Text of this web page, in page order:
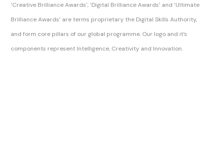
‘Creative Brilliance Awards’, ‘Digital Brilliance Awards’ and ‘Ultimate
Brilliance Awards’ are terms proprietary the Digital Skills Authority,
and form core pillars of our global programme. Our logo and it’s
components represent Intelligence, Creativity and Innovation.